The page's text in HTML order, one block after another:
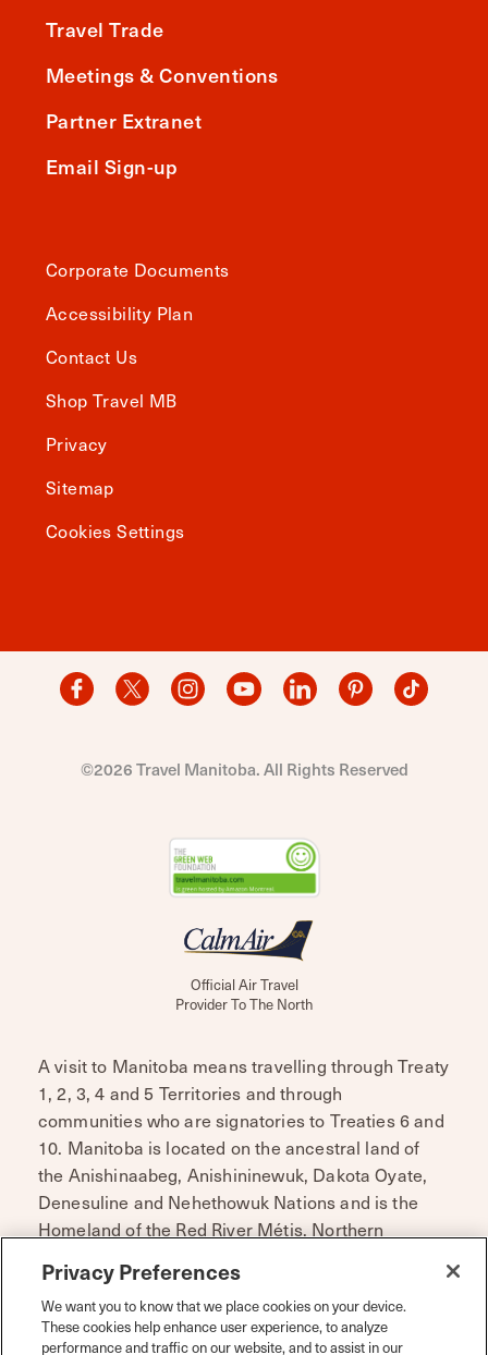
Travel Trade
Meetings & Conventions
Partner Extranet
Email Sign-up
Corporate Documents
Accessibility Plan
Contact Us
Shop Travel MB
Privacy
Sitemap
Cookies Settings
©2026 Travel Manitoba. All Rights Reserved
Official Air Travel
Provider To The North
A visit to Manitoba means travelling through Treaty
1, 2, 3, 4 and 5 Territories and through
communities who are signatories to Treaties 6 and
10. Manitoba is located on the ancestral land of
the Anishinaabeg, Anishininewuk, Dakota Oyate,
Denesuline and Nehethowuk Nations and is the
Homeland of the Red River Métis. Northern
ancestral lands of the Inuit.
Travel Manitoba respects the spirit and intent of
Privacy Preferences
We want you to know that we place cookies on your device.
These cookies help enhance user experience, to analyze
performance and traffic on our website, and to assist in our